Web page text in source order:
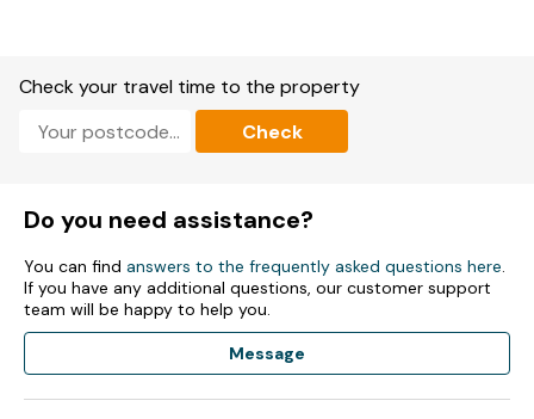
Check your travel time to the property
Check
Do you need assistance?
You can find answers to the frequently asked questions here.
If you have any additional questions, our customer support
team will be happy to help you.
Message